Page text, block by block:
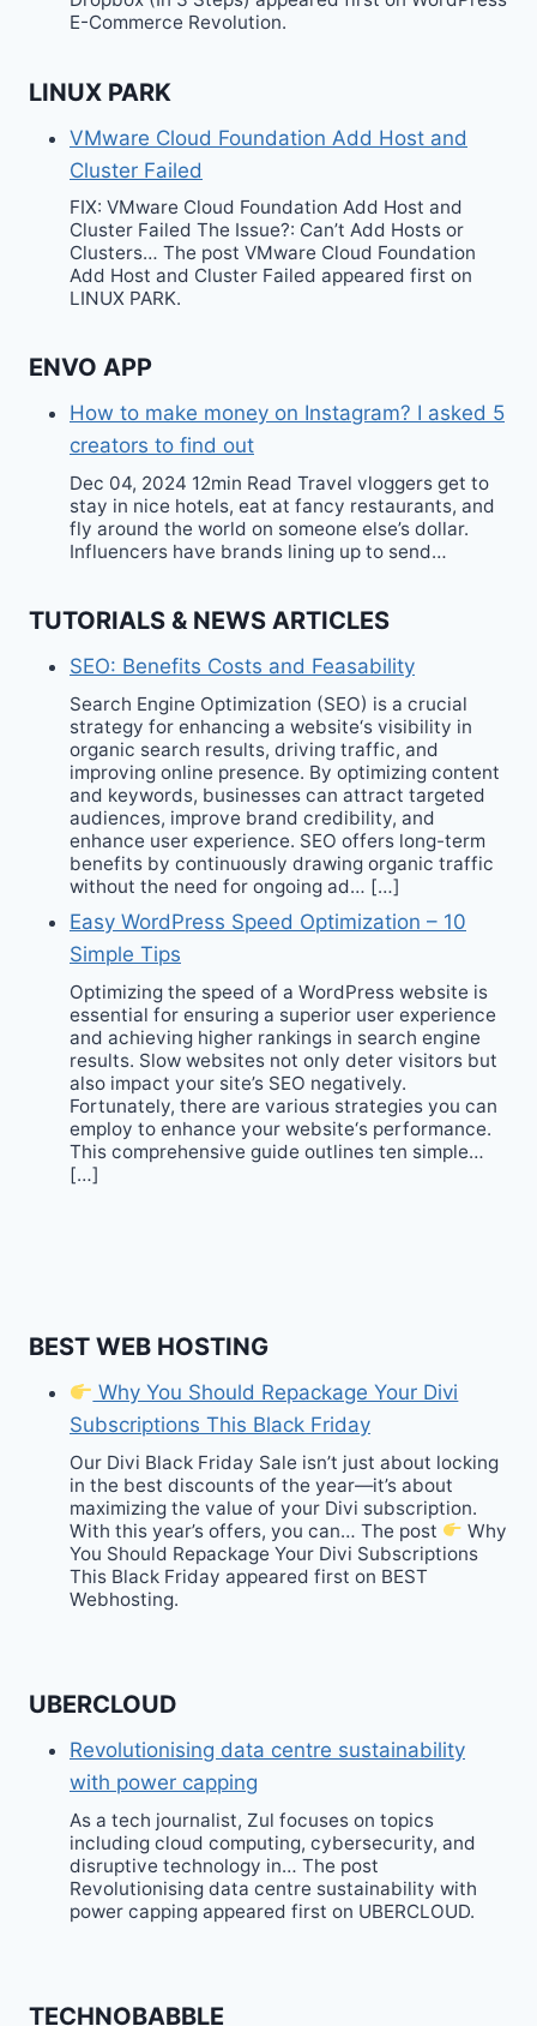
E-Commerce Revolution.
LINUX PARK
VMware Cloud Foundation Add Host and
Cluster Failed
FIX: VMware Cloud Foundation Add Host and
Cluster Failed The Issue?: Can’t Add Hosts or
Clusters… The post VMware Cloud Foundation
Add Host and Cluster Failed appeared first on
LINUX PARK.
ENVO APP
How to make money on Instagram? I asked 5
creators to find out
Dec 04, 2024 12min Read Travel vloggers get to
stay in nice hotels, eat at fancy restaurants, and
fly around the world on someone else’s dollar.
Influencers have brands lining up to send…
TUTORIALS & NEWS ARTICLES
SEO: Benefits Costs and Feasability
Search Engine Optimization (SEO) is a crucial
strategy for enhancing a website‘s visibility in
organic search results, driving traffic, and
improving online presence. By optimizing content
and keywords, businesses can attract targeted
audiences, improve brand credibility, and
enhance user experience. SEO offers long-term
benefits by continuously drawing organic traffic
without the need for ongoing ad… […]
Easy WordPress Speed Optimization – 10
Simple Tips
Optimizing the speed of a WordPress website is
essential for ensuring a superior user experience
and achieving higher rankings in search engine
results. Slow websites not only deter visitors but
also impact your site’s SEO negatively.
Fortunately, there are various strategies you can
employ to enhance your website‘s performance.
This comprehensive guide outlines ten simple…
[…]
BEST WEB HOSTING
Why You Should Repackage Your Divi
Subscriptions This Black Friday
Our Divi Black Friday Sale isn’t just about locking
in the best discounts of the year—it’s about
maximizing the value of your Divi subscription.
With this year’s offers, you can… The post
Why
You Should Repackage Your Divi Subscriptions
This Black Friday appeared first on BEST
Webhosting.
UBERCLOUD
Revolutionising data centre sustainability
with power capping
As a tech journalist, Zul focuses on topics
including cloud computing, cybersecurity, and
disruptive technology in… The post
Revolutionising data centre sustainability with
power capping appeared first on UBERCLOUD.
TECHNOBABBLE